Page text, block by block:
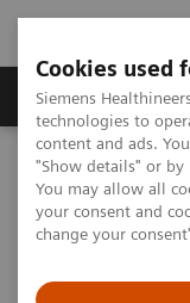
Cookies used
Siemens
technologies to
content and ads.
"Show details" or
You may allow all
your consent and
change your
Products & Services
Home Insights
Key strategies for a
Dealing